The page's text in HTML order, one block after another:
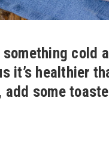
something
it’s healthier
add some